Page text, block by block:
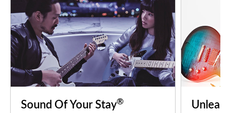
Sound Of Your Stay®